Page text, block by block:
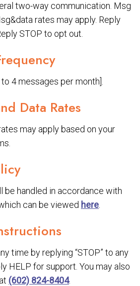
two-way communication. Msg
rates may apply. Reply
STOP to opt out.
4 messages per month].
Data Rates
may apply based on your
be handled in accordance with
can be viewed here
time by replying “STOP” to any
HELP for support. You may also
(602) 824-8404.